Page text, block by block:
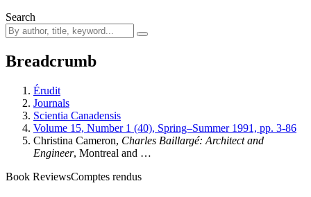
Search
Breadcrumb
Érudit
Journals
Scientia Canadensis
Volume 15, Number 1 (40), Spring–Summer 1991, pp. 3-86
Christina Cameron, Charles Baillargé: Architect and
Engineer, Montreal and …
Book ReviewsComptes rendus